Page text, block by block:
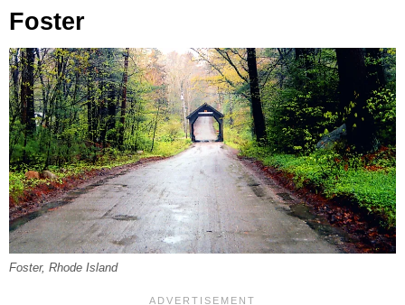
Foster
Foster, Rhode Island